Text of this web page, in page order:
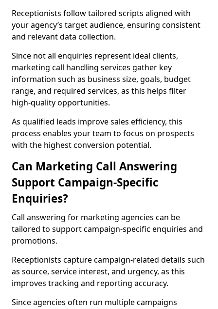
Receptionists follow tailored scripts aligned with
your agency’s target audience, ensuring consistent
and relevant data collection.
Since not all enquiries represent ideal clients,
marketing call handling services gather key
information such as business size, goals, budget
range, and required services, as this helps filter
high-quality opportunities.
As qualified leads improve sales efficiency, this
process enables your team to focus on prospects
with the highest conversion potential.
Can Marketing Call Answering
Support Campaign-Specific
Enquiries?
Call answering for marketing agencies can be
tailored to support campaign-specific enquiries and
promotions.
Receptionists capture campaign-related details such
as source, service interest, and urgency, as this
improves tracking and reporting accuracy.
Since agencies often run multiple campaigns